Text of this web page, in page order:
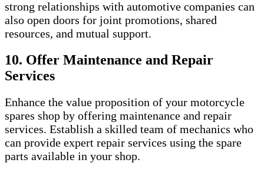
strong relationships with automotive companies can
also open doors for joint promotions, shared
resources, and mutual support.
10. Offer Maintenance and Repair
Services
Enhance the value proposition of your motorcycle
spares shop by offering maintenance and repair
services. Establish a skilled team of mechanics who
can provide expert repair services using the spare
parts available in your shop.